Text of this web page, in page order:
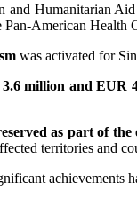
Humanitarian
American
was activated for
million and EUR
as part of
territories and
achievements